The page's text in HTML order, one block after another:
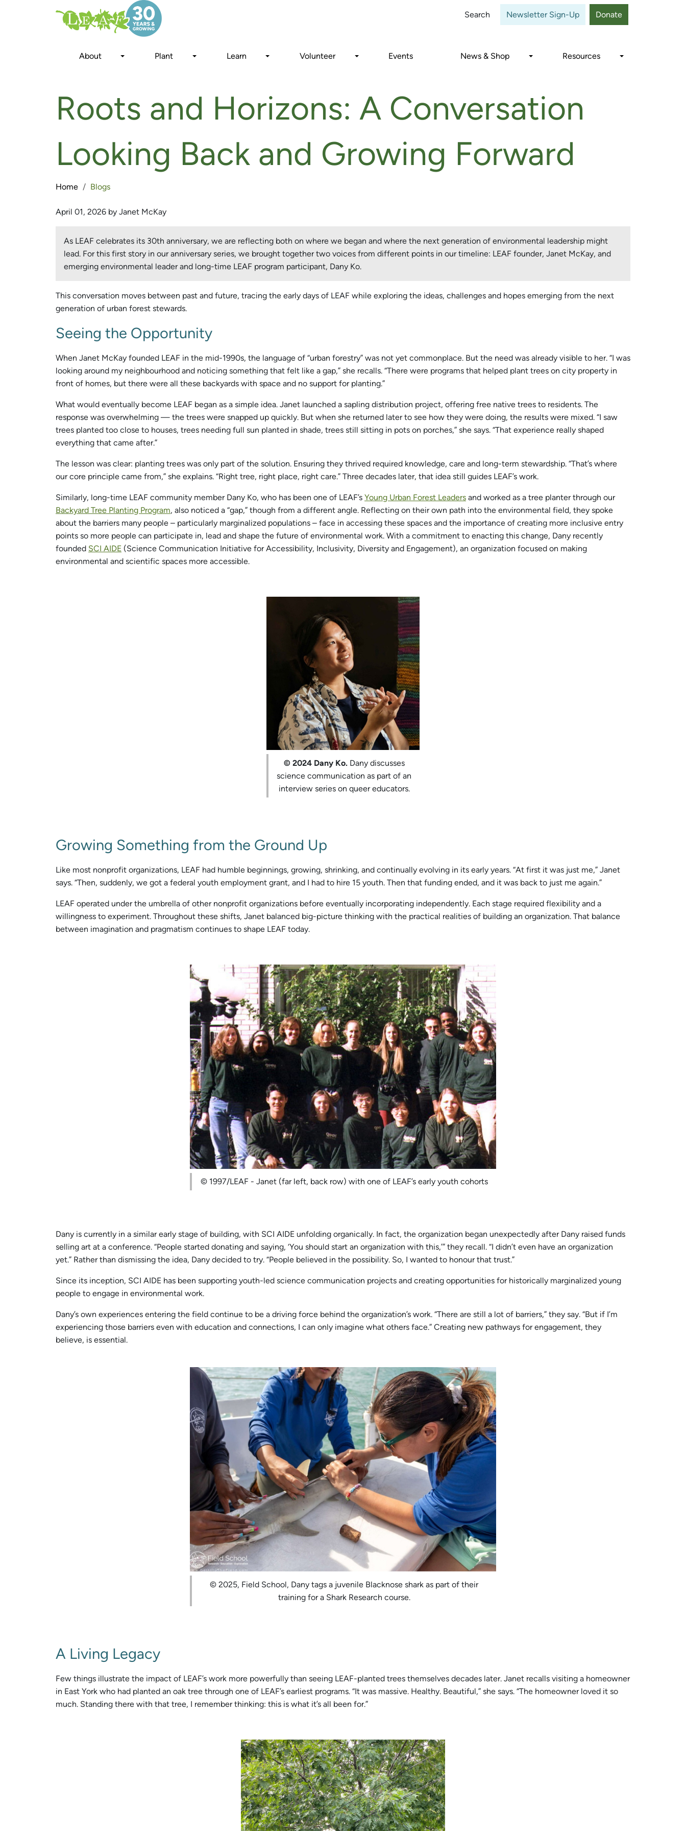
Search Newsletter Sign-Up Donate
About Plant Learn Volunteer Events News & Shop Resources
Roots and Horizons: A Conversation
Looking Back and Growing Forward
Home Blogs
April 01, 2026 by Janet McKay
As LEAF celebrates its 30th anniversary, we are reflecting both on where we began and where the next generation of environmental leadership might
lead. For this first story in our anniversary series, we brought together two voices from different points in our timeline: LEAF founder, Janet McKay, and
emerging environmental leader and long-time LEAF program participant, Dany Ko.
This conversation moves between past and future, tracing the early days of LEAF while exploring the ideas, challenges and hopes emerging from the next
generation of urban forest stewards.
Seeing the Opportunity
When Janet McKay founded LEAF in the mid-1990s, the language of “urban forestry” was not yet commonplace. But the need was already visible to her. “I was
looking around my neighbourhood and noticing something that felt like a gap,” she recalls. “There were programs that helped plant trees on city property in
front of homes, but there were all these backyards with space and no support for planting.”
What would eventually become LEAF began as a simple idea. Janet launched a sapling distribution project, offering free native trees to residents. The
response was overwhelming — the trees were snapped up quickly. But when she returned later to see how they were doing, the results were mixed. “I saw
trees planted too close to houses, trees needing full sun planted in shade, trees still sitting in pots on porches,” she says. “That experience really shaped
everything that came after.”
The lesson was clear: planting trees was only part of the solution. Ensuring they thrived required knowledge, care and long-term stewardship. “That’s where
our core principle came from,” she explains. “Right tree, right place, right care.” Three decades later, that idea still guides LEAF’s work.
Similarly, long-time LEAF community member Dany Ko, who has been one of LEAF’s Young Urban Forest Leaders and worked as a tree planter through our
Backyard Tree Planting Program, also noticed a “gap,” though from a different angle. Reflecting on their own path into the environmental field, they spoke
about the barriers many people – particularly marginalized populations – face in accessing these spaces and the importance of creating more inclusive entry
points so more people can participate in, lead and shape the future of environmental work. With a commitment to enacting this change, Dany recently
founded SCI AIDE (Science Communication Initiative for Accessibility, Inclusivity, Diversity and Engagement), an organization focused on making
environmental and scientific spaces more accessible.
© 2024 Dany Ko.Dany discusses
science communication as part of an
interview series on queer educators.
Growing Something from the Ground Up
Like most nonprofit organizations, LEAF had humble beginnings, growing, shrinking, and continually evolving in its early years. “At first it was just me,” Janet
says. “Then, suddenly, we got a federal youth employment grant, and I had to hire 15 youth. Then that funding ended, and it was back to just me again.”
LEAF operated under the umbrella of other nonprofit organizations before eventually incorporating independently. Each stage required flexibility and a
willingness to experiment. Throughout these shifts, Janet balanced big-picture thinking with the practical realities of building an organization. That balance
between imagination and pragmatism continues to shape LEAF today.
© 1997/LEAF - Janet (far left, back row) with one of LEAF’s early youth cohorts
Dany is currently in a similar early stage of building, with SCI AIDE unfolding organically. In fact, the organization began unexpectedly after Dany raised funds
selling art at a conference. “People started donating and saying, ‘You should start an organization with this,’” they recall. “I didn’t even have an organization
yet.” Rather than dismissing the idea, Dany decided to try. “People believed in the possibility. So, I wanted to honour that trust.”
Since its inception, SCI AIDE has been supporting youth-led science communication projects and creating opportunities for historically marginalized young
people to engage in environmental work.
Dany’s own experiences entering the field continue to be a driving force behind the organization’s work. “There are still a lot of barriers,” they say. “But if I’m
experiencing those barriers even with education and connections, I can only imagine what others face.” Creating new pathways for engagement, they
believe, is essential.
© 2025, Field School, Dany tags a juvenile Blacknose shark as part of their
training for a Shark Research course.
A Living Legacy
Few things illustrate the impact of LEAF’s work more powerfully than seeing LEAF-planted trees themselves decades later. Janet recalls visiting a homeowner
in East York who had planted an oak tree through one of LEAF’s earliest programs. “It was massive. Healthy. Beautiful,” she says. “The homeowner loved it so
much. Standing there with that tree, I remember thinking: this is what it’s all been for.”